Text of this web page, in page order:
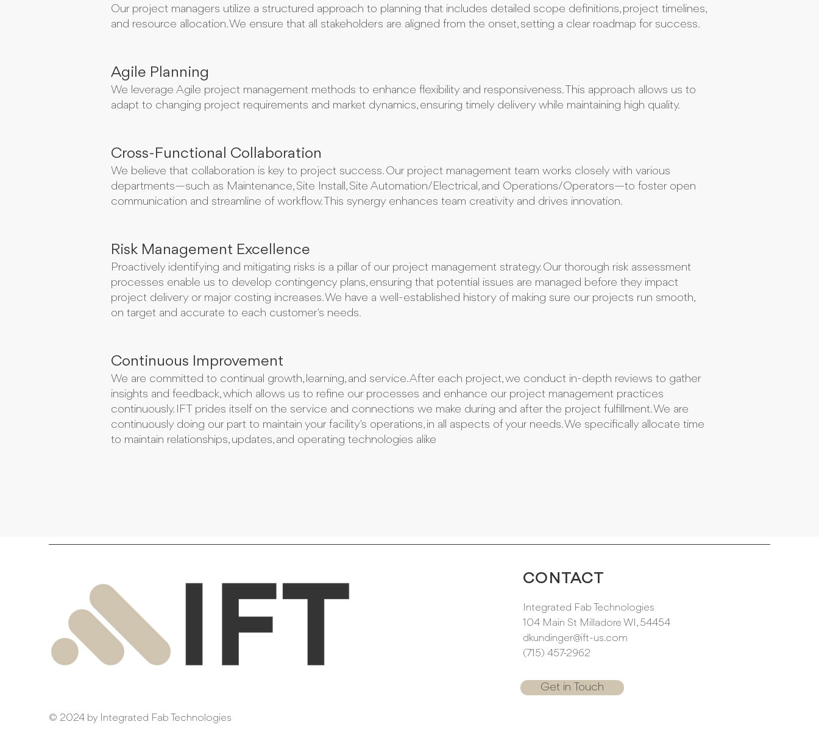
Our project managers utilize a structured approach to planning that includes detailed scope definitions, project timelines,
and resource allocation. We ensure that all stakeholders are aligned from the onset, setting a clear roadmap for success.
Agile Planning
We leverage Agile project management methods to enhance flexibility and responsiveness. This approach allows us to
adapt to changing project requirements and market dynamics, ensuring timely delivery while maintaining high quality.
Cross-Functional Collaboration
We believe that collaboration is key to project success. Our project management team works closely with various
departments—such as Maintenance, Site Install, Site Automation/Electrical, and Operations/Operators—to foster open
communication and streamline of workflow. This synergy enhances team creativity and drives innovation.
Risk Management Excellence
Proactively identifying and mitigating risks is a pillar of our project management strategy. Our thorough risk assessment
processes enable us to develop contingency plans, ensuring that potential issues are managed before they impact
project delivery or major costing increases. We have a well-established history of making sure our projects run smooth,
on target and accurate to each customer's needs.
Continuous Improvement
We are committed to continual growth, learning, and service. After each project, we conduct in-depth reviews to gather
insights and feedback, which allows us to refine our processes and enhance our project management practices
continuously. IFT prides itself on the service and connections we make during and after the project fulfillment. We are
continuously doing our part to maintain your facility's operations, in all aspects of your needs. We specifically allocate time
to maintain relationships, updates, and operating technologies alike
CONTACT
Integrated Fab Technologies
104 Main St Milladore WI, 54454
dkundinger@ift-us.com
(715) 457-2962
Get in Touch
© 2024 by Integrated Fab Technologies